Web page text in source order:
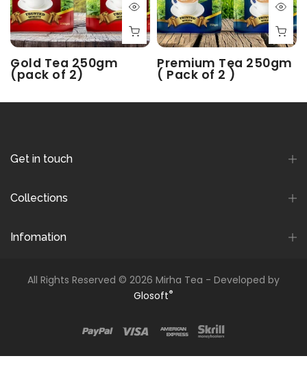
Gold Tea 250gm
(pack of 2)
Premium Tea 250gm
( Pack of 2 )
Get in touch
Collections
Infomation
All Rights Reserved © 2026 Mirha Tea - Developed by
Glosoft®